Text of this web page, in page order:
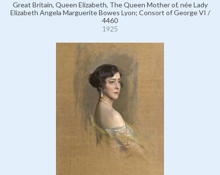
Great Britain, Queen Elizabeth, The Queen Mother of, née Lady
Elizabeth Angela Marguerite Bowes Lyon; Consort of George VI /
4460
1925